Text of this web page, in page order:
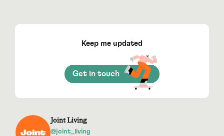
Keep me updated
Get in touch
Joint Living
@joint_living